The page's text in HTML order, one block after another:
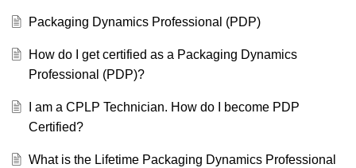
Packaging Dynamics Professional (PDP)
How do I get certified as a Packaging Dynamics
Professional (PDP)?
I am a CPLP Technician. How do I become PDP
Certified?
What is the Lifetime Packaging Dynamics Professional